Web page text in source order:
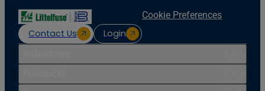
Contact Us Login
Cookie Preferences